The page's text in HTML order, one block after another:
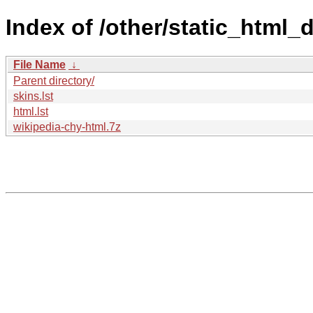
Index of /other/
File Name ↓
Parent directory/
skins.lst
html.lst
wikipedia-chy-html.7z